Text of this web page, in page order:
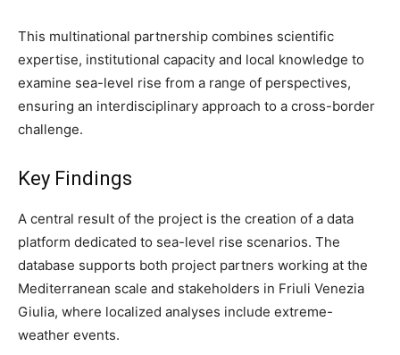
This multinational partnership combines scientific
expertise, institutional capacity and local knowledge to
examine sea-level rise from a range of perspectives,
ensuring an interdisciplinary approach to a cross-border
challenge.
Key Findings
A central result of the project is the creation of a data
platform dedicated to sea-level rise scenarios. The
database supports both project partners working at the
Mediterranean scale and stakeholders in Friuli Venezia
Giulia, where localized analyses include extreme-
weather events.